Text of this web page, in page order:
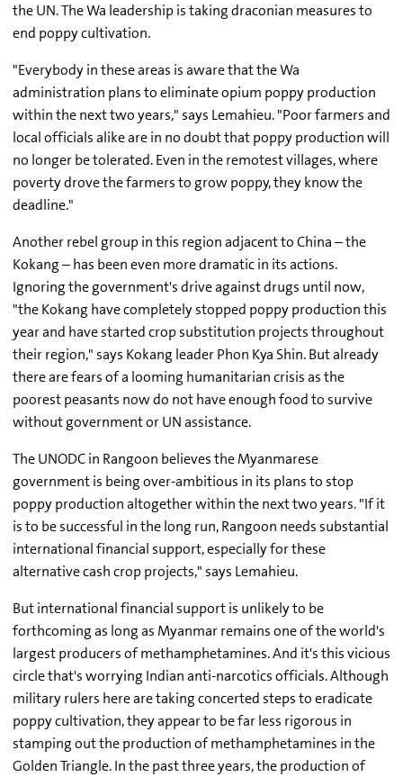
the UN. The Wa leadership is taking draconian measures to
end poppy cultivation.
"Everybody in these areas is aware that the Wa
administration plans to eliminate opium poppy production
within the next two years," says Lemahieu. "Poor farmers and
local officials alike are in no doubt that poppy production will
no longer be tolerated. Even in the remotest villages, where
poverty drove the farmers to grow poppy, they know the
deadline."
Another rebel group in this region adjacent to China – the
Kokang – has been even more dramatic in its actions.
Ignoring the government's drive against drugs until now,
"the Kokang have completely stopped poppy production this
year and have started crop substitution projects throughout
their region," says Kokang leader Phon Kya Shin. But already
there are fears of a looming humanitarian crisis as the
poorest peasants now do not have enough food to survive
without government or UN assistance.
The UNODC in Rangoon believes the Myanmarese
government is being over-ambitious in its plans to stop
poppy production altogether within the next two years. "If it
is to be successful in the long run, Rangoon needs substantial
international financial support, especially for these
alternative cash crop projects," says Lemahieu.
But international financial support is unlikely to be
forthcoming as long as Myanmar remains one of the world's
largest producers of methamphetamines. And it's this vicious
circle that's worrying Indian anti-narcotics officials. Although
military rulers here are taking concerted steps to eradicate
poppy cultivation, they appear to be far less rigorous in
stamping out the production of methamphetamines in the
Golden Triangle. In the past three years, the production of